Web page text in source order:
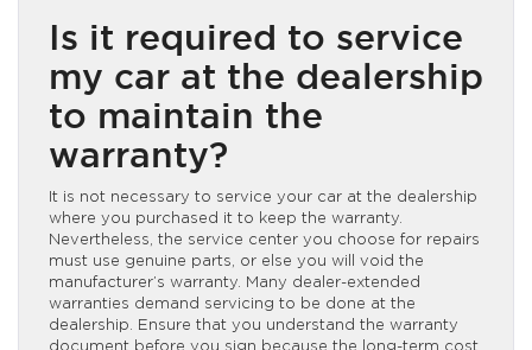
Is it required to service
my car at the dealership
to maintain the
warranty?
It is not necessary to service your car at the dealership
where you purchased it to keep the warranty.
Nevertheless, the service center you choose for repairs
must use genuine parts, or else you will void the
manufacturer’s warranty. Many dealer-extended
warranties demand servicing to be done at the
dealership. Ensure that you understand the warranty
document before you sign because the long-term cost